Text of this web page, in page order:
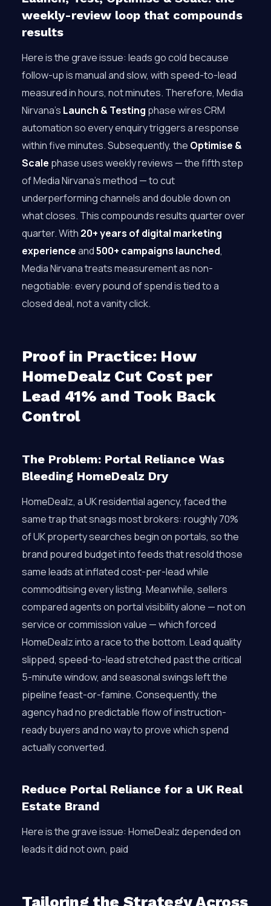
weekly-review loop that compounds
results
Here is the grave issue: leads go cold because
follow-up is manual and slow, with speed-to-lead
measured in hours, not minutes. Therefore, Media
Nirvana’s Launch & Testing phase wires CRM
automation so every enquiry triggers a response
within five minutes. Subsequently, the Optimise &
Scale phase uses weekly reviews — the fifth step
of Media Nirvana’s method — to cut
underperforming channels and double down on
what closes. This compounds results quarter over
quarter. With 20+ years of digital marketing
experienceand500+ campaigns launched,
Media Nirvana treats measurement as non-
negotiable: every pound of spend is tied to a
closed deal, not a vanity click.
Proof in Practice: How
HomeDealz Cut Cost per
Lead 41% and Took Back
Control
The Problem: Portal Reliance Was
Bleeding HomeDealz Dry
HomeDealz, a UK residential agency, faced the
same trap that snags most brokers: roughly 70%
of UK property searches begin on portals, so the
brand poured budget into feeds that resold those
same leads at inflated cost-per-lead while
commoditising every listing. Meanwhile, sellers
compared agents on portal visibility alone — not on
service or commission value — which forced
HomeDealz into a race to the bottom. Lead quality
slipped, speed-to-lead stretched past the critical
5-minute window, and seasonal swings left the
pipeline feast-or-famine. Consequently, the
agency had no predictable flow of instruction-
ready buyers and no way to prove which spend
actually converted.
Reduce Portal Reliance for a UK Real
Estate Brand
Here is the grave issue: HomeDealz depended on
leads it did not own, paid
Tailoring the Strategy Across